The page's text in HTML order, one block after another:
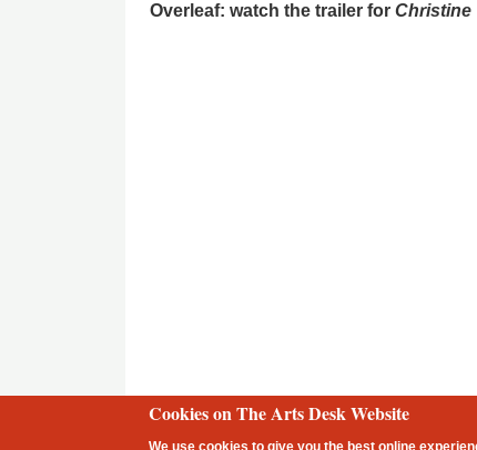
Overleaf: watch the trailer forChristine
2 free articles leftCookies on The Arts Desk Website
We use cookies to give you the best online